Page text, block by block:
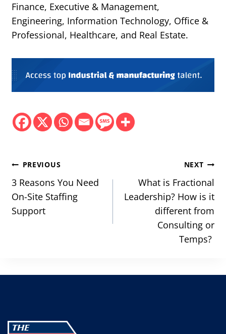
Finance, Executive & Management,
Engineering, Information Technology, Office &
Professional, Healthcare, and Real Estate.
Post
navigation
PREVIOUS
3 Reasons You Need
On-Site Staffing
Support
NEXT
What is Fractional
Leadership? How is it
different from
Consulting or
Temps?